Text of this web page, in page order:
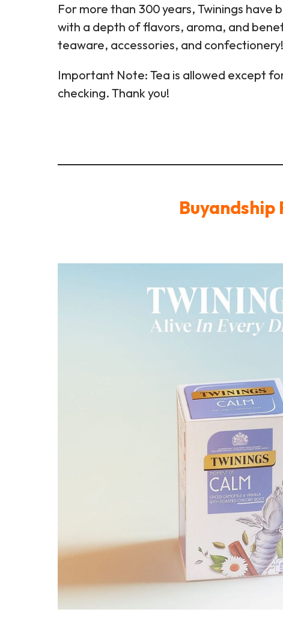
For more than 300 years, Twinings
with a depth of flavors, aroma, and
teaware, accessories, and confectionery!
Important Note: Tea is allowed except
checking. Thank you!
Buyandship